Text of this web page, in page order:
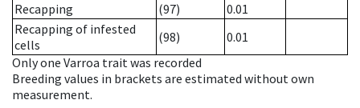
Recapping
(97)
0.01
Recapping of infested
cells
(98)
0.01
Only one Varroa trait was recorded
Breeding values in brackets are estimated without own
measurement.